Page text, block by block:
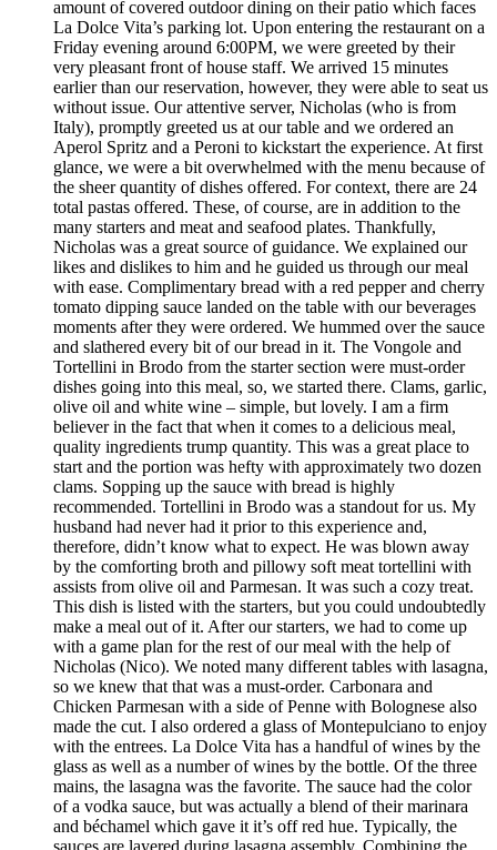
amount of covered outdoor dining on their patio which faces
La Dolce Vita’s parking lot. Upon entering the restaurant on a
Friday evening around 6:00PM, we were greeted by their
very pleasant front of house staff. We arrived 15 minutes
earlier than our reservation, however, they were able to seat us
without issue. Our attentive server, Nicholas (who is from
Italy), promptly greeted us at our table and we ordered an
Aperol Spritz and a Peroni to kickstart the experience. At first
glance, we were a bit overwhelmed with the menu because of
the sheer quantity of dishes offered. For context, there are 24
total pastas offered. These, of course, are in addition to the
many starters and meat and seafood plates. Thankfully,
Nicholas was a great source of guidance. We explained our
likes and dislikes to him and he guided us through our meal
with ease. Complimentary bread with a red pepper and cherry
tomato dipping sauce landed on the table with our beverages
moments after they were ordered. We hummed over the sauce
and slathered every bit of our bread in it. The Vongole and
Tortellini in Brodo from the starter section were must-order
dishes going into this meal, so, we started there. Clams, garlic,
olive oil and white wine – simple, but lovely. I am a firm
believer in the fact that when it comes to a delicious meal,
quality ingredients trump quantity. This was a great place to
start and the portion was hefty with approximately two dozen
clams. Sopping up the sauce with bread is highly
recommended. Tortellini in Brodo was a standout for us. My
husband had never had it prior to this experience and,
therefore, didn’t know what to expect. He was blown away
by the comforting broth and pillowy soft meat tortellini with
assists from olive oil and Parmesan. It was such a cozy treat.
This dish is listed with the starters, but you could undoubtedly
make a meal out of it. After our starters, we had to come up
with a game plan for the rest of our meal with the help of
Nicholas (Nico). We noted many different tables with lasagna,
so we knew that that was a must-order. Carbonara and
Chicken Parmesan with a side of Penne with Bolognese also
made the cut. I also ordered a glass of Montepulciano to enjoy
with the entrees. La Dolce Vita has a handful of wines by the
glass as well as a number of wines by the bottle. Of the three
mains, the lasagna was the favorite. The sauce had the color
of a vodka sauce, but was actually a blend of their marinara
and béchamel which gave it it’s off red hue. Typically, the
sauces are layered during lasagna assembly. Combining the